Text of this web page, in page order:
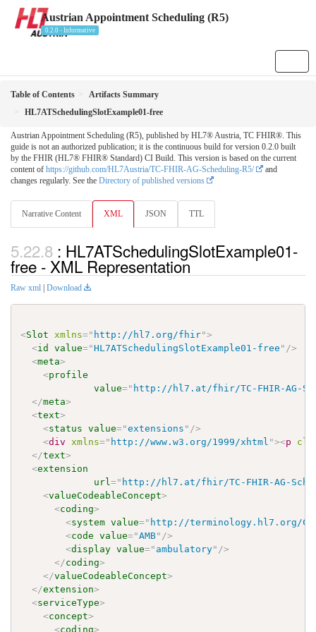
Austrian Appointment Scheduling (R5)
0.2.0 - Informative
Table of Contents
Artifacts Summary
HL7ATSchedulingSlotExample01-free
Austrian Appointment Scheduling (R5), published by HL7® Austria, TC FHIR®. This
guide is not an authorized publication; it is the continuous build for version 0.2.0 built
by the FHIR (HL7® FHIR® Standard) CI Build. This version is based on the current
content of https://github.com/HL7Austria/TC-FHIR-AG-Scheduling-R5/
and
changes regularly. See the Directory of published versions
Narrative Content XML JSON TTL
: HL7ATSchedulingSlotExample01-
free - XML Representation
Raw xml Download
<Slot xmlns=" http://hl7.org/fhir">
<id value="HL7ATSchedulingSlotExample01-free " />
<meta>
<profile
value=" http://hl7.at/fhir/TC-FHIR-AG-
</meta>
<text>
<status value="extensions " />
<div xmlns=" http://www.w3.org/1999/xhtml "><p
</text>
<extension
url=" http://hl7.at/fhir/TC-FHIR-AG-
<valueCodeableConcept>
<coding>
<system value=" http://terminology.hl7.org/
<code value="AMB" />
<display value=" ambulatory" />
</coding>
</valueCodeableConcept>
</extension>
<serviceType>
<concept>
<coding>